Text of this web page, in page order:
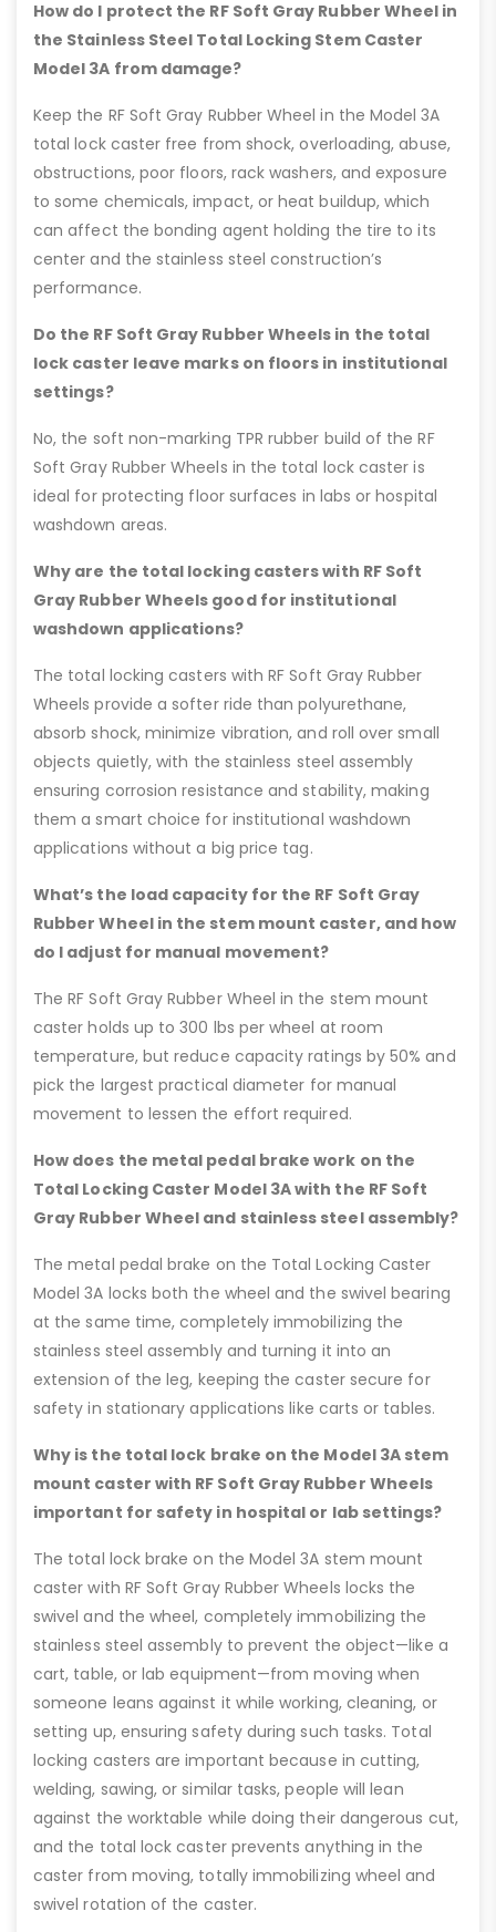
How do I protect the RF Soft Gray Rubber Wheel in
the Stainless Steel Total Locking Stem Caster
Model 3A from damage?
Keep the RF Soft Gray Rubber Wheel in the Model 3A
total lock caster free from shock, overloading, abuse,
obstructions, poor floors, rack washers, and exposure
to some chemicals, impact, or heat buildup, which
can affect the bonding agent holding the tire to its
center and the stainless steel construction’s
performance.
Do the RF Soft Gray Rubber Wheels in the total
lock caster leave marks on floors in institutional
settings?
No, the soft non-marking TPR rubber build of the RF
Soft Gray Rubber Wheels in the total lock caster is
ideal for protecting floor surfaces in labs or hospital
washdown areas.
Why are the total locking casters with RF Soft
Gray Rubber Wheels good for institutional
washdown applications?
The total locking casters with RF Soft Gray Rubber
Wheels provide a softer ride than polyurethane,
absorb shock, minimize vibration, and roll over small
objects quietly, with the stainless steel assembly
ensuring corrosion resistance and stability, making
them a smart choice for institutional washdown
applications without a big price tag.
What’s the load capacity for the RF Soft Gray
Rubber Wheel in the stem mount caster, and how
do I adjust for manual movement?
The RF Soft Gray Rubber Wheel in the stem mount
caster holds up to 300 lbs per wheel at room
temperature, but reduce capacity ratings by 50% and
pick the largest practical diameter for manual
movement to lessen the effort required.
How does the metal pedal brake work on the
Total Locking Caster Model 3A with the RF Soft
Gray Rubber Wheel and stainless steel assembly?
The metal pedal brake on the Total Locking Caster
Model 3A locks both the wheel and the swivel bearing
at the same time, completely immobilizing the
stainless steel assembly and turning it into an
extension of the leg, keeping the caster secure for
safety in stationary applications like carts or tables.
Why is the total lock brake on the Model 3A stem
mount caster with RF Soft Gray Rubber Wheels
important for safety in hospital or lab settings?
The total lock brake on the Model 3A stem mount
caster with RF Soft Gray Rubber Wheels locks the
swivel and the wheel, completely immobilizing the
stainless steel assembly to prevent the object—like a
cart, table, or lab equipment—from moving when
someone leans against it while working, cleaning, or
setting up, ensuring safety during such tasks. Total
locking casters are important because in cutting,
welding, sawing, or similar tasks, people will lean
against the worktable while doing their dangerous cut,
and the total lock caster prevents anything in the
caster from moving, totally immobilizing wheel and
swivel rotation of the caster.